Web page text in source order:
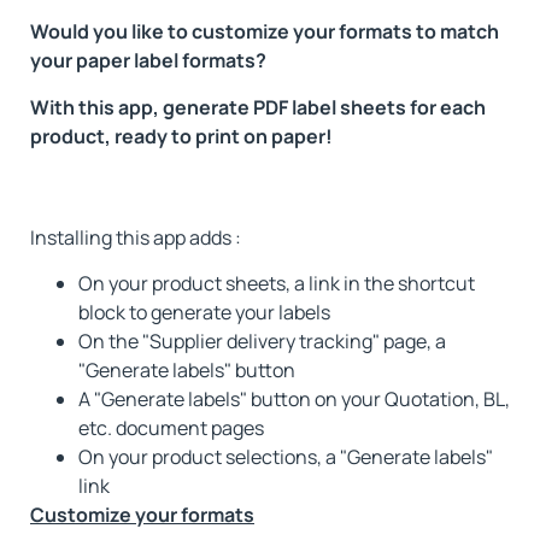
Would you like to customize your formats to match
your paper label formats?
With this app, generate PDF label sheets for each
product, ready to print on paper!
Installing this app adds :
On your product sheets, a link in the shortcut
block to generate your labels
On the "Supplier delivery tracking" page, a
"Generate labels" button
A "Generate labels" button on your Quotation, BL,
etc. document pages
On your product selections, a "Generate labels"
link
Customize your formats